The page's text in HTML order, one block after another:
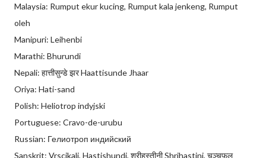
Malaysia: Rumput ekur kucing, Rumput kala jenkeng, Rumput
oleh
Manipuri: Leihenbi
Marathi: Bhurundi
Nepali: हात्तीसुन्डे झर Haattisunde Jhaar
Oriya: Hati-sand
Polish: Heliotrop indyjski
Portuguese: Cravo-de-urubu
Russian: Гелиотроп индийский
Sanskrit: Vrscikali, Hastishundi, श्रीहस्तीनी Shrihastini, चञ्चुफल